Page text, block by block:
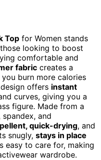
Top for Women stands
looking to boost
comfortable and
fabric creates a
burn more calories
offers instant
curves, giving you a
figure. Made from a
and
quick-drying, and
snugly, stays in place
easy to care for, making
wardrobe.